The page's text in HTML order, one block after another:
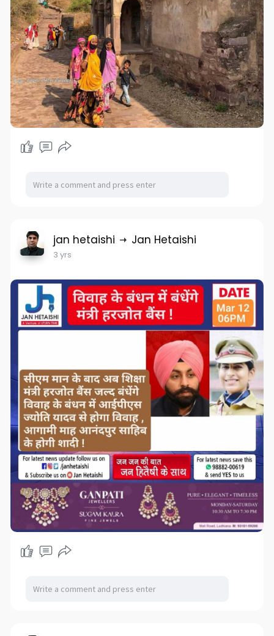
jan hetaishi Jan Hetaishi
3 yrs